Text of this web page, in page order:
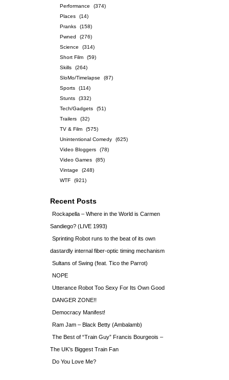
Performance
(374)
Places
(14)
Pranks
(158)
Pwned
(276)
Science
(314)
Short Film
(59)
Skills
(264)
SloMo/Timelapse
(87)
Sports
(114)
Stunts
(332)
Tech/Gadgets
(51)
Trailers
(32)
TV & Film
(575)
Unintentional Comedy
(625)
Video Bloggers
(78)
Video Games
(85)
Vintage
(248)
WTF
(921)
Recent Posts
Rockapella – Where in the World is Carmen
Sandiego? (LIVE 1993)
Sprinting Robot runs to the beat of its own
dastardly internal fiber-optic timing mechanism
Sultans of Swing (feat. Tico the Parrot)
NOPE
Utterance Robot Too Sexy For Its Own Good
DANGER ZONE!!
Democracy Manifest!
Ram Jam – Black Betty (Ambalamb)
The Best of “Train Guy” Francis Bourgeois –
The UK’s Biggest Train Fan
Do You Love Me?